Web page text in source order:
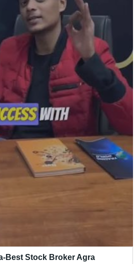
Best Stock Broker Agra